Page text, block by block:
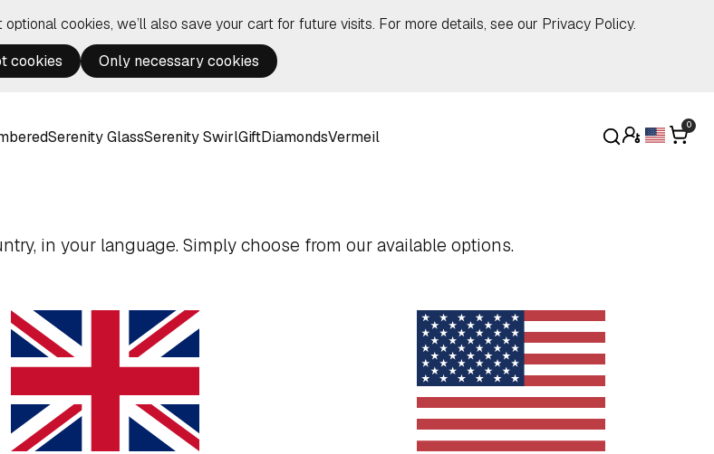
cookies, we’ll also save your cart for future visits. For more details, see our Privacy Policy.
cookies
Only necessary cookies
Serenity GlassSerenity SwirlGiftDiamondsVermeil
0
in your language. Simply choose from our available options.